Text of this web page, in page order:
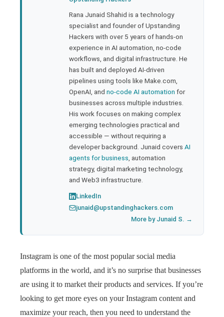
Rana Junaid Shahid is a technology
specialist and founder of Upstanding
Hackers with over 5 years of hands-on
experience in AI automation, no-code
workflows, and digital infrastructure. He
has built and deployed AI-driven
pipelines using tools like Make.com,
OpenAI, and no-code AI automation for
businesses across multiple industries.
His work focuses on making complex
emerging technologies practical and
accessible — without requiring a
developer background. Junaid covers AI
agents for business , automation
strategy, digital marketing technology,
and Web3 infrastructure.
LinkedIn
junaid@upstandinghackers.com
More by Junaid S. →
Instagram is one of the most popular social media
platforms in the world, and it’s no surprise that businesses
are using it to market their products and services. If you’re
looking to get more eyes on your Instagram content and
maximize your reach, then you need to understand the